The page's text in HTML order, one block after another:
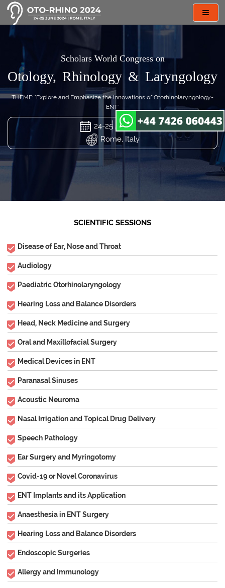
Scholars World Congress on
Otology, Rhinology & Laryngology
THEME: "Explore and Emphasize the Innovations of Otorhinolaryngology-
ENT"
24-25 Jun 2024
Rome, Italy
SCIENTIFIC SESSIONS
Disease of Ear, Nose and Throat
Audiology
Paediatric Otorhinolaryngology
Hearing Loss and Balance Disorders
Head, Neck Medicine and Surgery
Oral and Maxillofacial Surgery
Medical Devices in ENT
Paranasal Sinuses
Acoustic Neuroma
Nasal Irrigation and Topical Drug Delivery
Speech Pathology
Ear Surgery and Myringotomy
Covid-19 or Novel Coronavirus
ENT Implants and its Application
Anaesthesia in ENT Surgery
Hearing Loss and Balance Disorders
Endoscopic Surgeries
Allergy and Immunology